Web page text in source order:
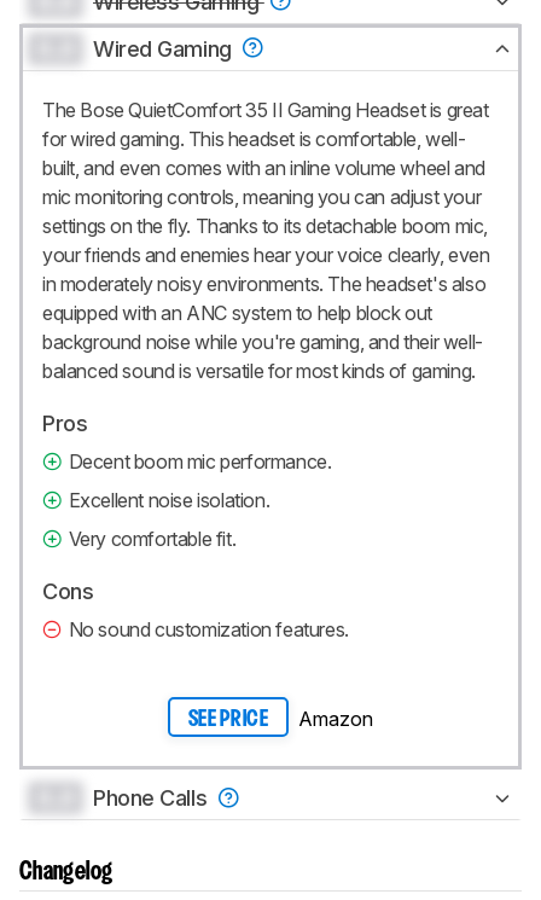
Wired Gaming
The Bose QuietComfort 35 II Gaming Headset is great
for wired gaming. This headset is comfortable, well-
built, and even comes with an inline volume wheel and
mic monitoring controls, meaning you can adjust your
settings on the fly. Thanks to its detachable boom mic,
your friends and enemies hear your voice clearly, even
in moderately noisy environments. The headset's also
equipped with an ANC system to help block out
background noise while you're gaming, and their well-
balanced sound is versatile for most kinds of gaming.
Pros
Decent boom mic performance.
Excellent noise isolation.
Very comfortable fit.
Cons
No sound customization features.
SEE PRICE Amazon
Phone Calls
Changelog